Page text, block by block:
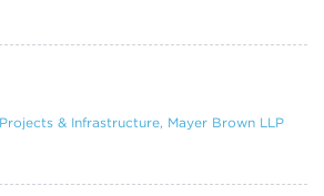
& Infrastructure, Mayer Brown LLP